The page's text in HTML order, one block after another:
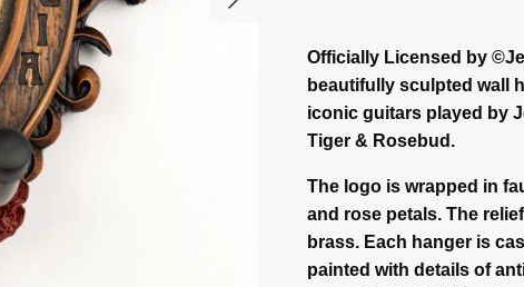
Officially Licensed by
beautifully sculpted wall
iconic guitars played by
Tiger & Rosebud.
The logo is wrapped in
and rose petals. The
brass. Each hanger is
painted with details of